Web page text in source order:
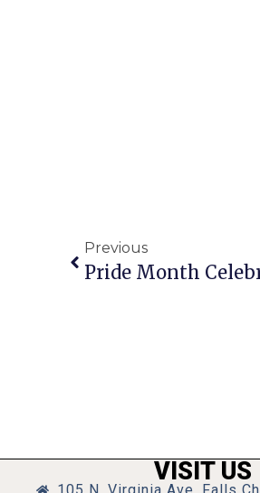
Previous
Pride Month
VISIT US